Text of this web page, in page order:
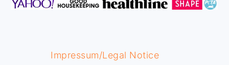
Impressum/Legal Notice